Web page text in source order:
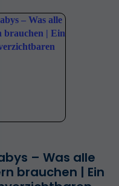
– Was alle
brauchen | Ein